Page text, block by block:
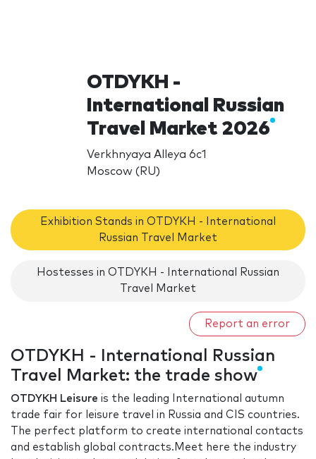
OTDYKH -
International Russian
Travel Market 2026
Verkhnyaya Alleya 6c1
Moscow (RU)
Exhibition Stands in OTDYKH - International
Russian Travel Market
Hostesses in OTDYKH - International Russian
Travel Market
Report an error
OTDYKH - International Russian
Travel Market: the trade show
OTDYKH Leisure is the leading International autumn
trade fair for leisure travel in Russia and CIS countries.
The perfect platform to create international contacts
and establish global contracts.Meet here the industry